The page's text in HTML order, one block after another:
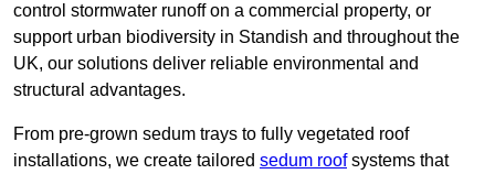
control stormwater runoff on a commercial property, or
support urban biodiversity in Standish and throughout the
UK, our solutions deliver reliable environmental and
structural advantages.
From pre-grown sedum trays to fully vegetated roof
installations, we create tailored sedum roofsystems that